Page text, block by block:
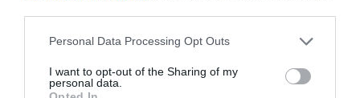
Please note that this website/app uses one or more Google
not limited to your visit or usage behaviour. You may click to
grant or deny consent to Google and its third-party tags to
Personal Data Processing Opt Outs
I want to opt-out of the Sharing of my
personal data.